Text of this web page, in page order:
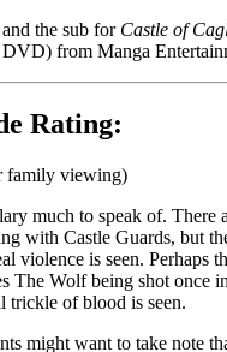
the sub for Castle of
from Manga
Rating:
family viewing)
much to speak of. There
with Castle Guards, but
violence is seen. Perhaps
The Wolf being shot once
trickle of blood is seen.
might want to take note